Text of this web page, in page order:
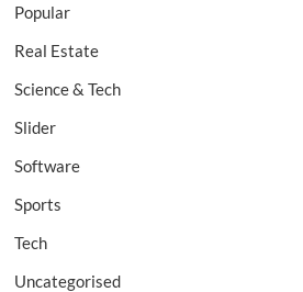
Popular
Real Estate
Science & Tech
Slider
Software
Sports
Tech
Uncategorised